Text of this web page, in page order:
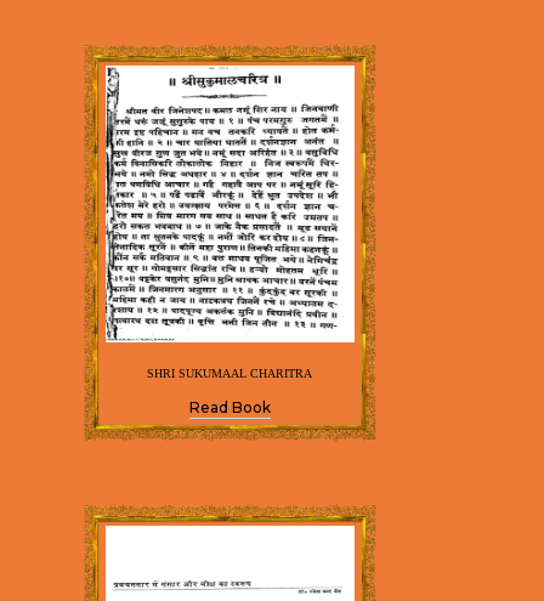
SHRI SUKUMAAL CHARITRA
Read Book